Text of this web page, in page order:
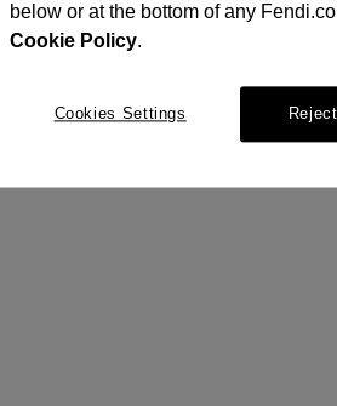
below or at the bottom of any
Cookie Policy.
Cookies Settings